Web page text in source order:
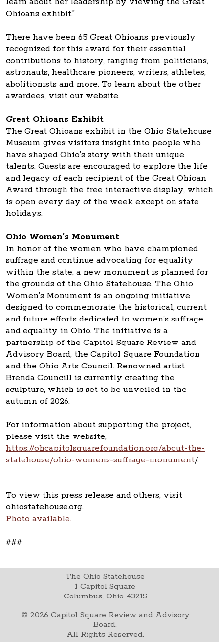
Ohioans exhibit.”
There have been 65 Great Ohioans previously
recognized for this award for their essential
contributions to history, ranging from politicians,
astronauts, healthcare pioneers, writers, athletes,
abolitionists and more. To learn about the other
awardees, visit our website.
Great Ohioans Exhibit
The Great Ohioans exhibit in the Ohio Statehouse
Museum gives visitors insight into people who
have shaped Ohio’s story with their unique
talents. Guests are encouraged to explore the life
and legacy of each recipient of the Great Ohioan
Award through the free interactive display, which
is open every day of the week except on state
holidays.
Ohio Women’s Monument
In honor of the women who have championed
suffrage and continue advocating for equality
within the state, a new monument is planned for
the grounds of the Ohio Statehouse. The Ohio
Women’s Monument is an ongoing initiative
designed to commemorate the historical, current
and future efforts dedicated to women’s suffrage
and equality in Ohio. The initiative is a
partnership of the Capitol Square Review and
Advisory Board, the Capitol Square Foundation
and the Ohio Arts Council. Renowned artist
Brenda Councill is currently creating the
sculpture, which is set to be unveiled in the
autumn of 2026.
For information about supporting the project,
please visit the website,
https://ohcapitolsquarefoundation.org/about-the-
statehouse/ohio-womens-suffrage-monument/.
To view this press release and others, visit
ohiostatehouse.org.
Photo available.
###
The Ohio Statehouse
1 Capitol Square
Columbus, Ohio 43215
© 2026 Capitol Square Review and Advisory
Board.
All Rights Reserved.